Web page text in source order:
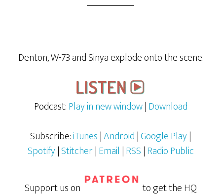
Denton, W-73 and Sinya explode onto the scene.
Podcast:Play in new window|Download
Subscribe:iTunes|Android|Google Play|
Spotify|Stitcher|Email |RSS|Radio Public
Support us on
to get the HQ